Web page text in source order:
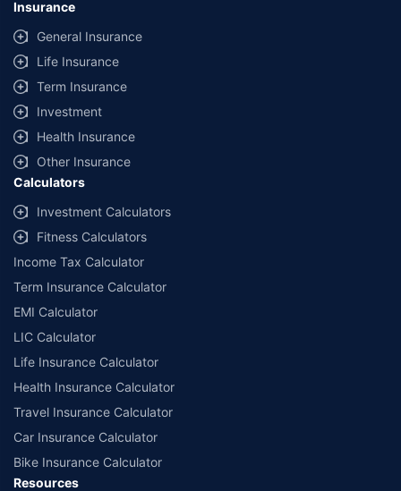
44, Gurgaon, Haryana – 122001
09/06/2027 , License category- Composite Broker Visitors are hereby
informed that their information submitted on the website may be shared
with insurers. Product information is authentic and solely based on the
information received from the insurers.
© Copyright 2008-2026
˜Policybazaar Promise reflects the guarantee offered by insurers. Price
assurance is based on certifications shared by insurers with us.
Insurance
General Insurance
Life Insurance
Term Insurance
Investment
Health Insurance
Other Insurance
Calculators
Investment Calculators
Fitness Calculators
Income Tax Calculator
Term Insurance Calculator
EMI Calculator
LIC Calculator
Life Insurance Calculator
Health Insurance Calculator
Travel Insurance Calculator
Car Insurance Calculator
Bike Insurance Calculator
Resources